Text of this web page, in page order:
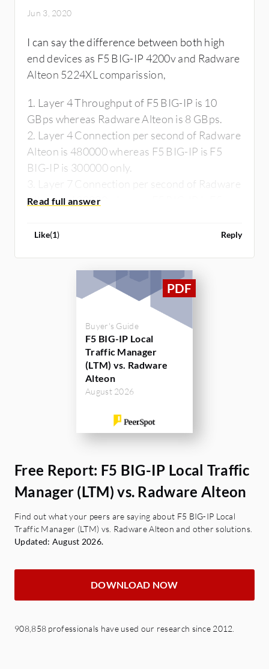
Jun 3, 2020
I can say the difference between both high
end devices as F5 BIG-IP 4200v and Radware
Alteon 5224XL comparission,
1. Layer 4 Throughput of F5 BIG-IP is 10
GBps whereas Radware Alteon is 8 GBps.
2. Layer 4 Connection per second of Radware
Alteon is 480000 whereas F5 BIG-IP is F5
BIG-IP is 300000 only.
3. Layer 7 Connection per second of Radware
Alteon is 190000 whereas F5 BIG-IP is F5
4. SSL Transaction per second wise Radware
5. SSL Bulk Throughput of F5 BIG-IP is 8
GBps whereas Radware Alteon is 4.1 GBps
6. Compression rate of F5 BIG-IP is 8 GBps
whereas Radware Alteon is 3.6 GBps only.
Like(1) Reply
Buyer's Guide
F5 BIG-IP Local
Traffic Manager
(LTM) vs. Radware
Alteon
August 2026
Free Report: F5 BIG-IP Local Traffic
Manager (LTM) vs. Radware Alteon
Find out what your peers are saying about F5 BIG-IP Local
Traffic Manager (LTM) vs. Radware Alteon and other solutions.
Updated: August 2026.
DOWNLOAD NOW
908,858 professionals have used our research since 2012.